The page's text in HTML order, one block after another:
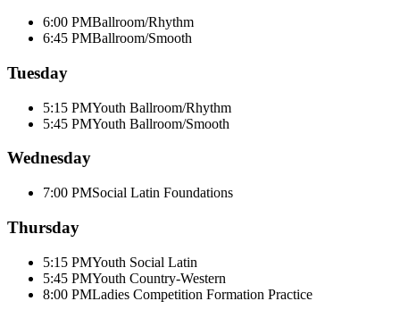
6:00 PMBallroom/Rhythm
6:45 PMBallroom/Smooth
Tuesday
5:15 PMYouth Ballroom/Rhythm
5:45 PMYouth Ballroom/Smooth
Wednesday
7:00 PMSocial Latin Foundations
Thursday
5:15 PMYouth Social Latin
5:45 PMYouth Country-Western
8:00 PMLadies Competition Formation Practice